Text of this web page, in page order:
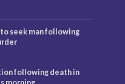
seek man following
following death in